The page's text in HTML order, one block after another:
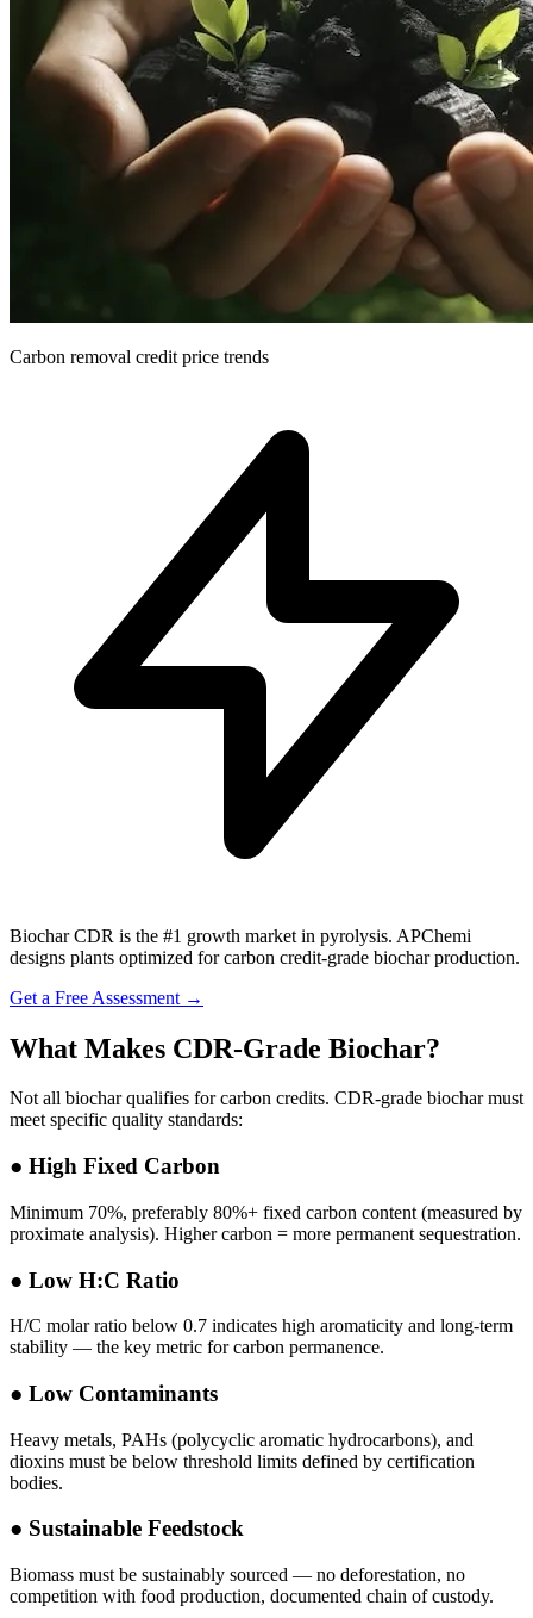
Carbon removal credit price trends
Biochar CDR is the #1 growth market in pyrolysis. APChemi
designs plants optimized for carbon credit-grade biochar production.
Get a Free Assessment →
What Makes CDR-Grade Biochar?
Not all biochar qualifies for carbon credits. CDR-grade biochar must
meet specific quality standards:
● High Fixed Carbon
Minimum 70%, preferably 80%+ fixed carbon content (measured by
proximate analysis). Higher carbon = more permanent sequestration.
● Low H:C Ratio
H/C molar ratio below 0.7 indicates high aromaticity and long-term
stability — the key metric for carbon permanence.
● Low Contaminants
Heavy metals, PAHs (polycyclic aromatic hydrocarbons), and
dioxins must be below threshold limits defined by certification
bodies.
● Sustainable Feedstock
Biomass must be sustainably sourced — no deforestation, no
competition with food production, documented chain of custody.